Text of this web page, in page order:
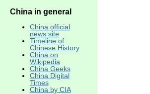
China in general
China official
news site
Timeline of
Chinese History
China on
Wikipedia
China Geeks
China Digital
Times
China by CIA